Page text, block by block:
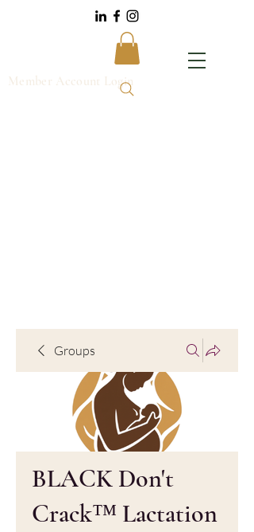
Member Account Login
Groups
BLACK Don't
Crack™ Lactation